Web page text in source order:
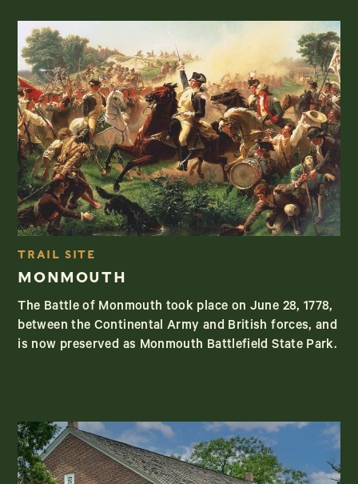
TRAIL SITE
MONMOUTH
The Battle of Monmouth took place on June 28, 1778,
between the Continental Army and British forces, and
is now preserved as Monmouth Battlefield State Park.